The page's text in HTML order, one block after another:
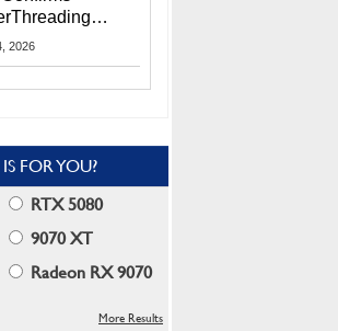
Starting With
2026
FOR YOU?
RTX 5080
9070 XT
Radeon RX 9070
More Results